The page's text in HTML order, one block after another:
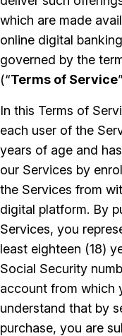
which are made
online digital
governed by the
(“Terms of Service
In this Terms of
each user of the
years of age and
our Services by
the Services from
digital platform. By
Services, you
least eighteen (18)
Social Security
account from which
understand that by
purchase, you are